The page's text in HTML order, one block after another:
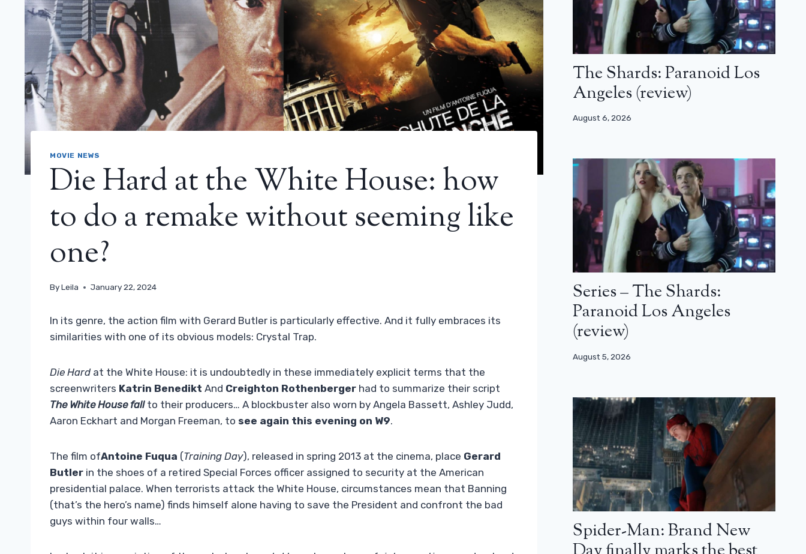
MOVIE NEWS
Die Hard at the White House: how
to do a remake without seeming like
one?
ByLeila January 22, 2024
In its genre, the action film with Gerard Butler is particularly effective. And it fully embraces its
similarities with one of its obvious models: Crystal Trap.
Die Hardat the White House: it is undoubtedly in these immediately explicit terms that the
screenwriters Katrin Benedikt And Creighton Rothenberger had to summarize their script
The White House fall to their producers… A blockbuster also worn by Angela Bassett, Ashley Judd,
Aaron Eckhart and Morgan Freeman, to see again this evening on W9.
The film ofAntoine Fuqua (Training Day), released in spring 2013 at the cinema, place Gerard
Butler in the shoes of a retired Special Forces officer assigned to security at the American
presidential palace. When terrorists attack the White House, circumstances mean that Banning
(that’s the hero’s name) finds himself alone having to save the President and confront the bad
guys within four walls…
The Shards: Paranoid Los
Angeles (review)
August 6, 2026
Series – The Shards:
Paranoid Los Angeles
(review)
August 5, 2026
Spider-Man: Brand New